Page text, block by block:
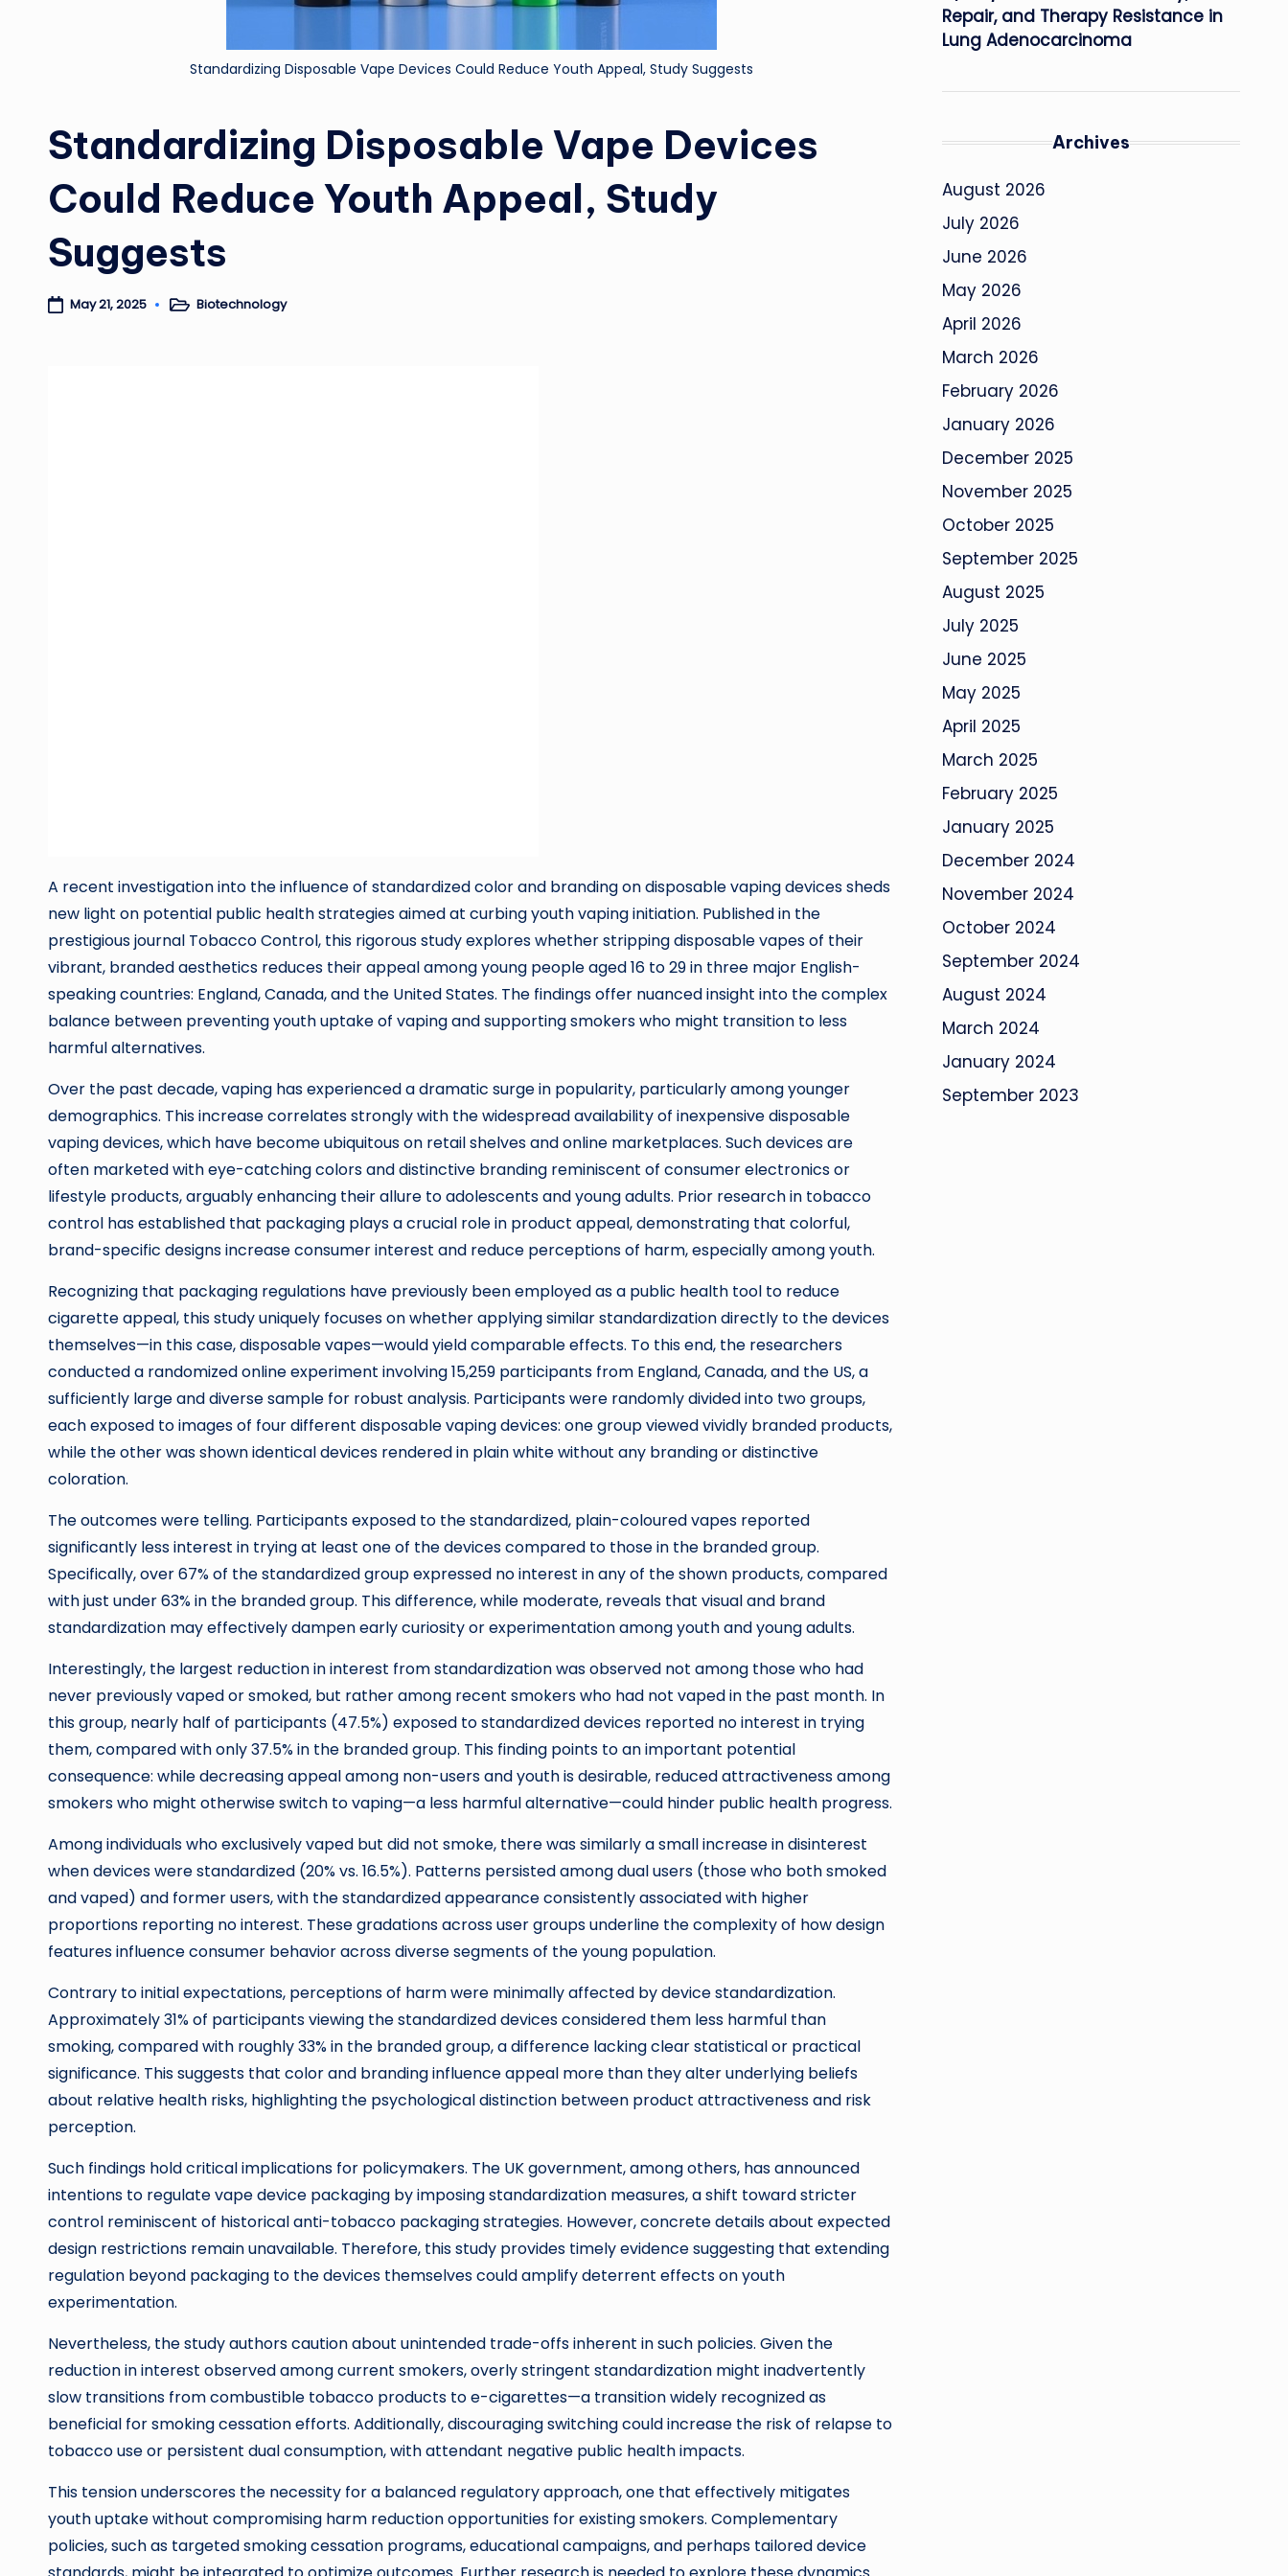
Standardizing Disposable Vape Devices Could Reduce Youth Appeal, Study Suggests
Standardizing Disposable Vape Devices
Could Reduce Youth Appeal, Study
Suggests
May 21, 2025 PostedBiotechnology
A recent investigation into the influence of standardized color and branding on disposable vaping devices sheds
new light on potential public health strategies aimed at curbing youth vaping initiation. Published in the
prestigious journal Tobacco Control, this rigorous study explores whether stripping disposable vapes of their
vibrant, branded aesthetics reduces their appeal among young people aged 16 to 29 in three major English-
speaking countries: England, Canada, and the United States. The findings offer nuanced insight into the complex
balance between preventing youth uptake of vaping and supporting smokers who might transition to less
harmful alternatives.
Over the past decade, vaping has experienced a dramatic surge in popularity, particularly among younger
demographics. This increase correlates strongly with the widespread availability of inexpensive disposable
vaping devices, which have become ubiquitous on retail shelves and online marketplaces. Such devices are
often marketed with eye-catching colors and distinctive branding reminiscent of consumer electronics or
lifestyle products, arguably enhancing their allure to adolescents and young adults. Prior research in tobacco
control has established that packaging plays a crucial role in product appeal, demonstrating that colorful,
brand-specific designs increase consumer interest and reduce perceptions of harm, especially among youth.
Recognizing that packaging regulations have previously been employed as a public health tool to reduce
cigarette appeal, this study uniquely focuses on whether applying similar standardization directly to the devices
themselves—in this case, disposable vapes—would yield comparable effects. To this end, the researchers
conducted a randomized online experiment involving 15,259 participants from England, Canada, and the US, a
sufficiently large and diverse sample for robust analysis. Participants were randomly divided into two groups,
each exposed to images of four different disposable vaping devices: one group viewed vividly branded products,
while the other was shown identical devices rendered in plain white without any branding or distinctive
coloration.
The outcomes were telling. Participants exposed to the standardized, plain-coloured vapes reported
significantly less interest in trying at least one of the devices compared to those in the branded group.
Specifically, over 67% of the standardized group expressed no interest in any of the shown products, compared
with just under 63% in the branded group. This difference, while moderate, reveals that visual and brand
standardization may effectively dampen early curiosity or experimentation among youth and young adults.
Interestingly, the largest reduction in interest from standardization was observed not among those who had
never previously vaped or smoked, but rather among recent smokers who had not vaped in the past month. In
this group, nearly half of participants (47.5%) exposed to standardized devices reported no interest in trying
them, compared with only 37.5% in the branded group. This finding points to an important potential
consequence: while decreasing appeal among non-users and youth is desirable, reduced attractiveness among
smokers who might otherwise switch to vaping—a less harmful alternative—could hinder public health progress.
Among individuals who exclusively vaped but did not smoke, there was similarly a small increase in disinterest
when devices were standardized (20% vs. 16.5%). Patterns persisted among dual users (those who both smoked
and vaped) and former users, with the standardized appearance consistently associated with higher
proportions reporting no interest. These gradations across user groups underline the complexity of how design
features influence consumer behavior across diverse segments of the young population.
Contrary to initial expectations, perceptions of harm were minimally affected by device standardization.
Approximately 31% of participants viewing the standardized devices considered them less harmful than
smoking, compared with roughly 33% in the branded group, a difference lacking clear statistical or practical
significance. This suggests that color and branding influence appeal more than they alter underlying beliefs
about relative health risks, highlighting the psychological distinction between product attractiveness and risk
perception.
Such findings hold critical implications for policymakers. The UK government, among others, has announced
intentions to regulate vape device packaging by imposing standardization measures, a shift toward stricter
control reminiscent of historical anti-tobacco packaging strategies. However, concrete details about expected
design restrictions remain unavailable. Therefore, this study provides timely evidence suggesting that extending
regulation beyond packaging to the devices themselves could amplify deterrent effects on youth
experimentation.
Nevertheless, the study authors caution about unintended trade-offs inherent in such policies. Given the
reduction in interest observed among current smokers, overly stringent standardization might inadvertently
slow transitions from combustible tobacco products to e-cigarettes—a transition widely recognized as
beneficial for smoking cessation efforts. Additionally, discouraging switching could increase the risk of relapse to
tobacco use or persistent dual consumption, with attendant negative public health impacts.
This tension underscores the necessity for a balanced regulatory approach, one that effectively mitigates
youth uptake without compromising harm reduction opportunities for existing smokers. Complementary
policies, such as targeted smoking cessation programs, educational campaigns, and perhaps tailored device
Repair, and Therapy Resistance in
Lung Adenocarcinoma
Archives
August 2026
July 2026
June 2026
May 2026
April 2026
March 2026
February 2026
January 2026
December 2025
November 2025
October 2025
September 2025
August 2025
July 2025
June 2025
May 2025
April 2025
March 2025
February 2025
January 2025
December 2024
November 2024
October 2024
September 2024
August 2024
March 2024
January 2024
September 2023